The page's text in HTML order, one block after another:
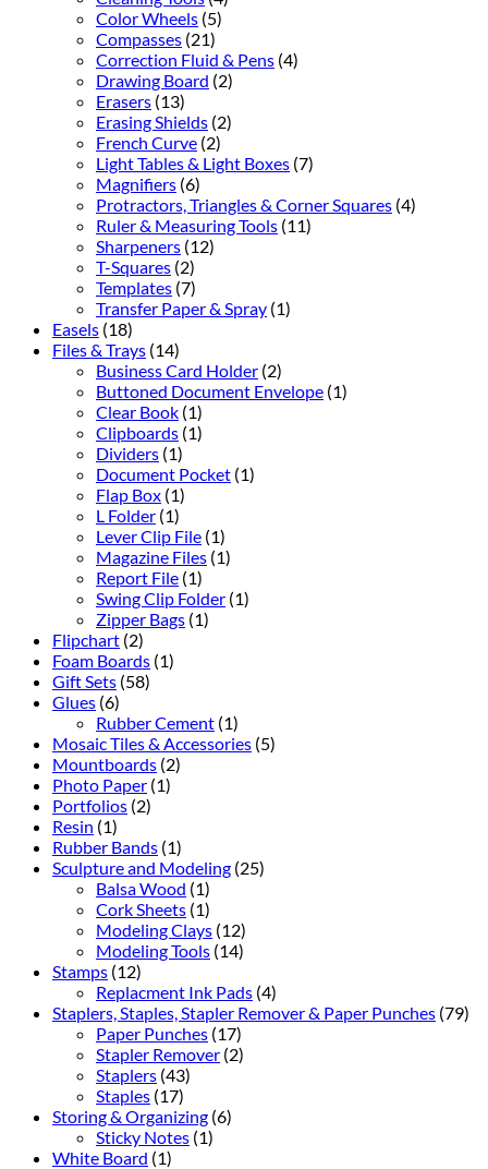
Color Wheels (5)
Compasses (21)
Correction Fluid & Pens (4)
Drawing Board (2)
Erasers (13)
Erasing Shields (2)
French Curve (2)
Light Tables & Light Boxes (7)
Magnifiers (6)
Protractors, Triangles & Corner Squares (4)
Ruler & Measuring Tools (11)
Sharpeners (12)
T-Squares (2)
Templates (7)
Transfer Paper & Spray (1)
Easels (18)
Files & Trays (14)
Business Card Holder (2)
Buttoned Document Envelope (1)
Clear Book (1)
Clipboards (1)
Dividers (1)
Document Pocket (1)
Flap Box (1)
L Folder (1)
Lever Clip File (1)
Magazine Files (1)
Report File (1)
Swing Clip Folder (1)
Zipper Bags (1)
Flipchart (2)
Foam Boards (1)
Gift Sets (58)
Glues (6)
Rubber Cement (1)
Mosaic Tiles & Accessories (5)
Mountboards (2)
Photo Paper (1)
Portfolios (2)
Resin (1)
Rubber Bands (1)
Sculpture and Modeling (25)
Balsa Wood (1)
Cork Sheets (1)
Modeling Clays (12)
Modeling Tools (14)
Stamps (12)
Replacment Ink Pads (4)
Staplers, Staples, Stapler Remover & Paper Punches (79)
Paper Punches (17)
Stapler Remover (2)
Staplers (43)
Staples (17)
Storing & Organizing (6)
Sticky Notes (1)
White Board (1)